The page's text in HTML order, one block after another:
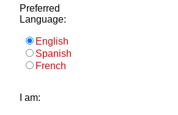
Preferred
Language:
English
Spanish
French
I am: